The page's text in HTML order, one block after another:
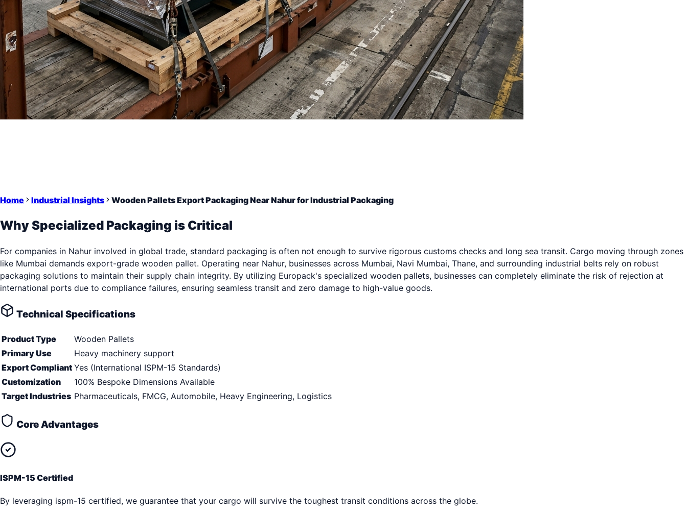
Home Industrial Insights Wooden Pallets Export Packaging Near Nahur for Industrial Packaging
Why Specialized Packaging is Critical
For companies in Nahur involved in global trade, standard packaging is often not enough to survive rigorous customs checks and long sea transit. Cargo moving through zones
like Mumbai demands export-grade wooden pallet. Operating near Nahur, businesses across Mumbai, Navi Mumbai, Thane, and surrounding industrial belts rely on robust
packaging solutions to maintain their supply chain integrity. By utilizing Europack's specialized wooden pallets, businesses can completely eliminate the risk of rejection at
international ports due to compliance failures, ensuring seamless transit and zero damage to high-value goods.
Technical Specifications
Product Type
Wooden Pallets
Primary Use
Heavy machinery support
Export Compliant Yes (International ISPM-15 Standards)
Customization
100% Bespoke Dimensions Available
Target Industries Pharmaceuticals, FMCG, Automobile, Heavy Engineering, Logistics
Core Advantages
ISPM-15 Certified
By leveraging ispm-15 certified, we guarantee that your cargo will survive the toughest transit conditions across the globe.